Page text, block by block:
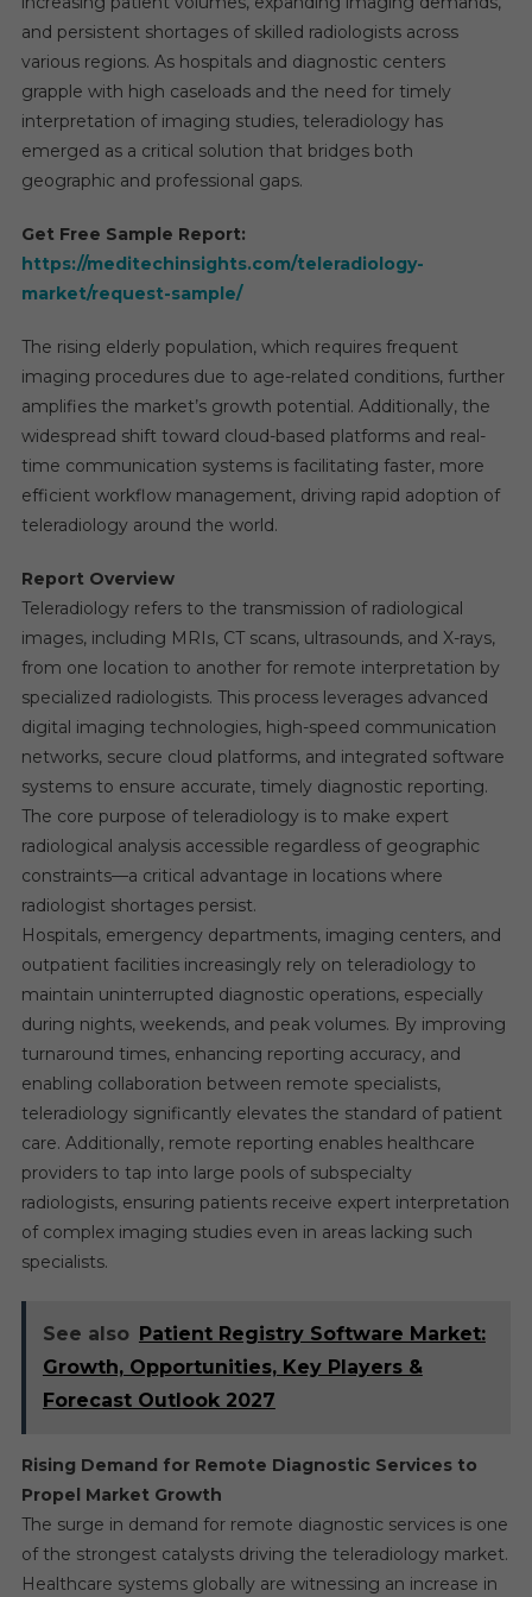
and persistent shortages of skilled radiologists across
various regions. As hospitals and diagnostic centers
grapple with high caseloads and the need for timely
interpretation of imaging studies, teleradiology has
emerged as a critical solution that bridges both
geographic and professional gaps.
Get Free Sample Report:
https://meditechinsights.com/teleradiology-
market/request-sample/
The rising elderly population, which requires frequent
imaging procedures due to age-related conditions, further
amplifies the market’s growth potential. Additionally, the
widespread shift toward cloud-based platforms and real-
time communication systems is facilitating faster, more
efficient workflow management, driving rapid adoption of
teleradiology around the world.
Report Overview
Teleradiology refers to the transmission of radiological
images, including MRIs, CT scans, ultrasounds, and X-rays,
from one location to another for remote interpretation by
specialized radiologists. This process leverages advanced
digital imaging technologies, high-speed communication
networks, secure cloud platforms, and integrated software
systems to ensure accurate, timely diagnostic reporting.
The core purpose of teleradiology is to make expert
radiological analysis accessible regardless of geographic
constraints—a critical advantage in locations where
radiologist shortages persist.
Hospitals, emergency departments, imaging centers, and
outpatient facilities increasingly rely on teleradiology to
maintain uninterrupted diagnostic operations, especially
during nights, weekends, and peak volumes. By improving
turnaround times, enhancing reporting accuracy, and
enabling collaboration between remote specialists,
teleradiology significantly elevates the standard of patient
care. Additionally, remote reporting enables healthcare
providers to tap into large pools of subspecialty
radiologists, ensuring patients receive expert interpretation
of complex imaging studies even in areas lacking such
specialists.
See also Patient Registry Software Market:
Growth, Opportunities, Key Players &
Forecast Outlook 2027
Rising Demand for Remote Diagnostic Services to
Propel Market Growth
The surge in demand for remote diagnostic services is one
of the strongest catalysts driving the teleradiology market.
Healthcare systems globally are witnessing an increase in